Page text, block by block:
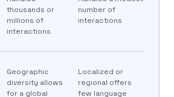
thousands or
millions of
interactions
number of
interactions
Geographic
diversity allows
for a global
Localized or
regional offers
few language